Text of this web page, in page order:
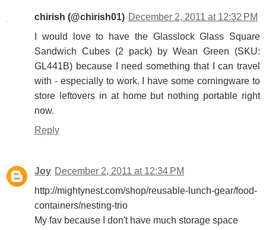
chirish (@chirish01) December 2, 2011 at 12:32 PM
I would love to have the Glasslock Glass Square
Sandwich Cubes (2 pack) by Wean Green (SKU:
GL441B) because I need something that I can travel
with - especially to work. I have some corningware to
store leftovers in at home but nothing portable right
now.
Reply
Joy December 2, 2011 at 12:34 PM
http://mightynest.com/shop/reusable-lunch-gear/food-
containers/nesting-trio
My fav because I don't have much storage space